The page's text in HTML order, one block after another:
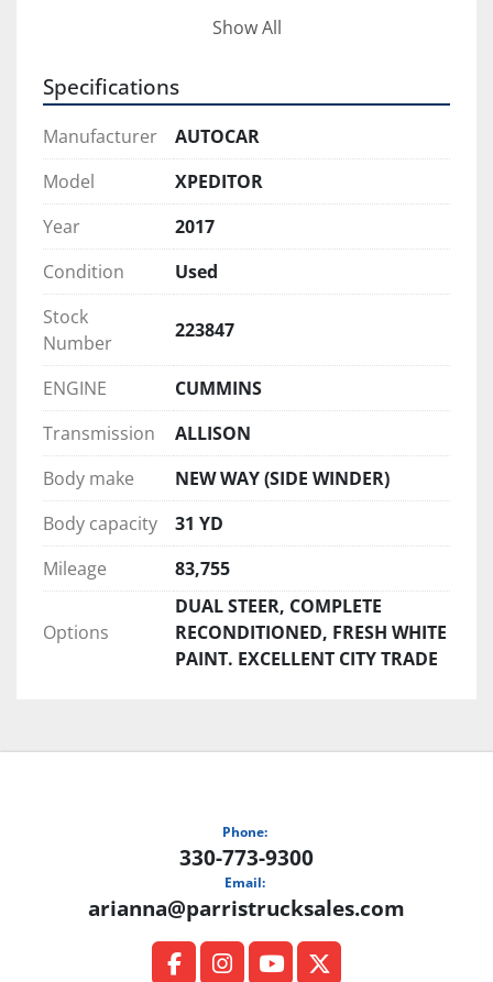
Additional features include dual steer for
areas. This truck is also an excellent city trade,
making it a strong value for fleets looking to
expand or replace equipment without the cost of
This Autocar ASL is clean, reliable, and ready to
go straight to work.
Show All
Specifications
Manufacturer
AUTOCAR
Model
XPEDITOR
Year
2017
Condition
Used
Stock
Number
223847
ENGINE
CUMMINS
Transmission
ALLISON
Body make
NEW WAY (SIDE WINDER)
Body capacity
31 YD
Mileage
83,755
Options
DUAL STEER, COMPLETE
RECONDITIONED, FRESH WHITE
PAINT. EXCELLENT CITY TRADE
Phone:
330-773-9300
Email:
arianna@parristrucksales.com